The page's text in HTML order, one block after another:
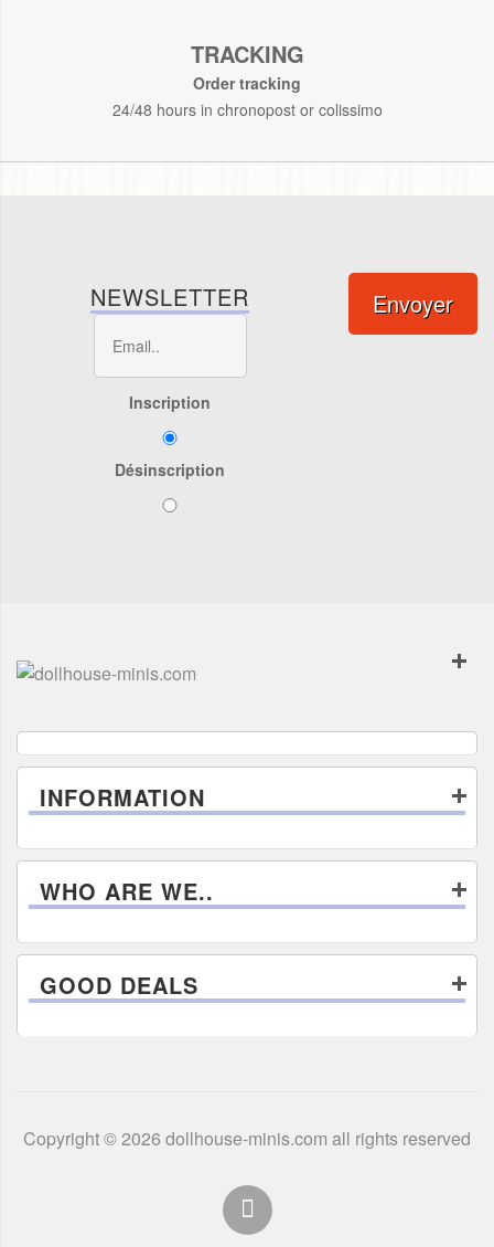
TRACKING
Order tracking
24/48 hours in chronopost or colissimo
NEWSLETTER
Inscription
Désinscription
Envoyer
INFORMATION
WHO ARE WE..
GOOD DEALS
Copyright © 2026 dollhouse-minis.com all rights reserved